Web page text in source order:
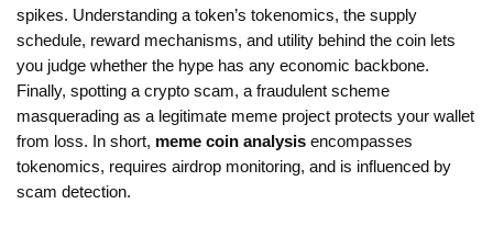
spikes. Understanding a token’s tokenomics, the supply
schedule, reward mechanisms, and utility behind the coin lets
you judge whether the hype has any economic backbone.
Finally, spotting a crypto scam, a fraudulent scheme
masquerading as a legitimate meme project protects your wallet
from loss. In short, meme coin analysis encompasses
tokenomics, requires airdrop monitoring, and is influenced by
scam detection.